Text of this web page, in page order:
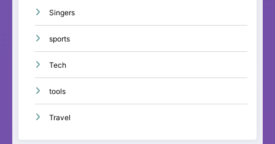
Singers
sports
Tech
tools
Travel